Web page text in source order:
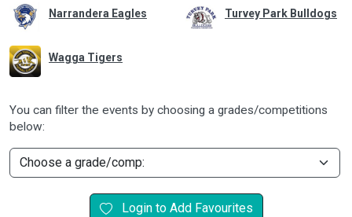
Narrandera Eagles Turvey Park Bulldogs
Wagga Tigers
You can filter the events by choosing a grades/competitions
below:
Login to Add Favourites